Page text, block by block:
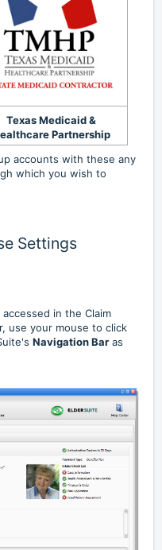
Texas Medicaid &
Partnership
accounts with these any
which you wish to
Settings
in the Claim
use your mouse to click
Navigation Bar as